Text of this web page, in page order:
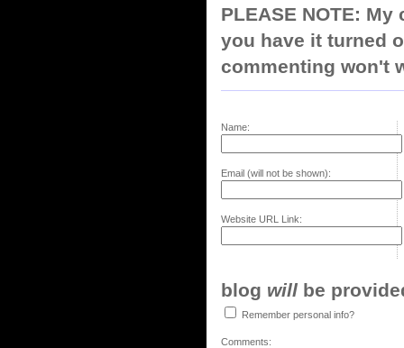
PLEASE NOTE:
you have it turned
commenting won't
Name:
Email (will not be shown):
Website URL Link:
blog will be
Remember personal info?
Comments: